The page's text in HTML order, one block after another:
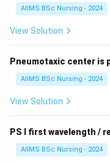
AIIMS BSc Nursing - 2024
View Solution
Pneumotaxic center is
AIIMS BSc Nursing - 2024
View Solution
PS I first wavelength /
AIIMS BSc Nursing - 2024